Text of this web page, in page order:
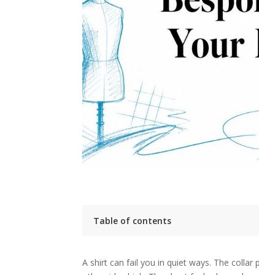
Table of contents
The True Meaning of Bespoke Versus
A shirt can fail you in quiet ways. The